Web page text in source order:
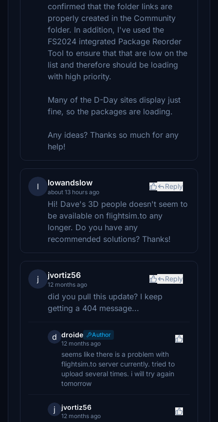
confirmed that the folder links are
properly created in the Community
folder. In addition, I've used the
FS2024 integrated Package Reorder
Tool to ensure that that are low on the
list and therefore should be loading
with high priority.
Many of the D-Day sites display just
fine, so the packages are loading.
Any ideas? Thanks so much for any
help!
l lowandslow
about 13 hours ago
Reply
Hi! Dave's 3D people doesn't seem to
be available on flightsim.to any
longer. Do you have any
recommended solutions? Thanks!
j jvortiz56
12 months ago
Reply
did you pull this update? I keep
getting a 404 message...
d droide
Author
12 months ago
seems like there is a problem with
flightsim.to server currently. tried to
upload several times. i will try again
tomorrow
j jvortiz56
12 months ago